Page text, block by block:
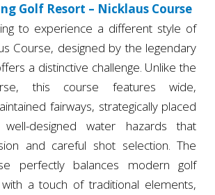
Golf Resort – Nicklaus Course
to experience a different style of
Course, designed by the legendary
a distinctive challenge. Unlike the
this course features wide,
fairways, strategically placed
designed water hazards that
and careful shot selection. The
perfectly balances modern golf
a touch of traditional elements,